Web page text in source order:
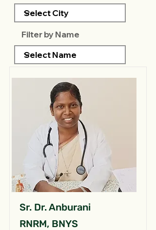
Filter by Name
Sr. Dr. Anburani
RNRM, BNYS